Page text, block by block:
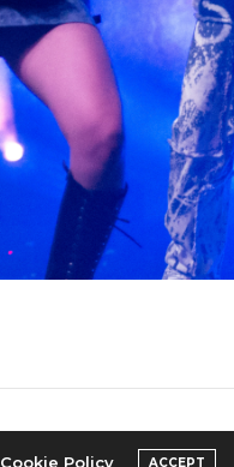
Cookie Policy ACCEPT